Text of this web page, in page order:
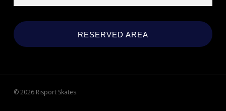
RESERVED AREA
© 2026 Risport Skates.